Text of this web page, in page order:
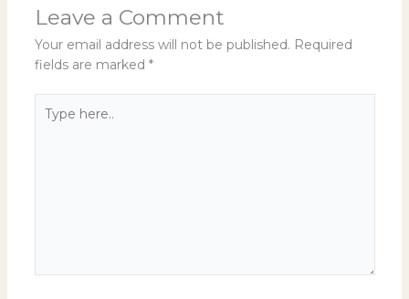
Leave a Comment
Your email address will not be published. Required
fields are marked *
here..